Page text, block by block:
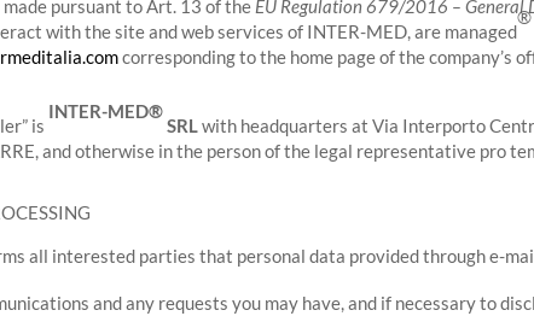
pursuant to Art. 13 of the EU Regulation 679/2016 – General
with the site and web services of INTER-MED, are managed
®
corresponding to the home page of the
is
INTER-MED®
SRLwith headquarters at Via Interporto
and otherwise in the person of the legal representative pro
all interested parties that personal data provided through e-
and any requests you may have, and if necessary to